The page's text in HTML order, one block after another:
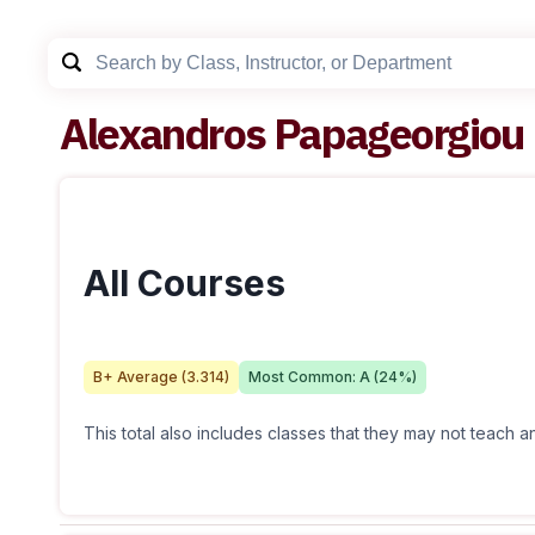
Alexandros Papageorgiou
All Courses
B+ Average (3.314) Most Common: A (24%)
This total also includes classes that they may not teach